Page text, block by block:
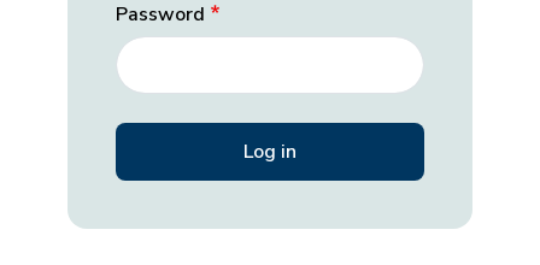
Password